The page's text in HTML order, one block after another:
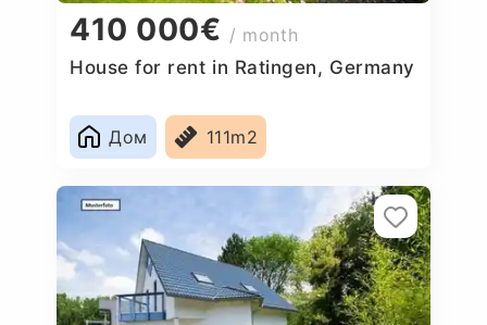
410 000€ / month
House for rent in Ratingen, Germany
Дом 111m2